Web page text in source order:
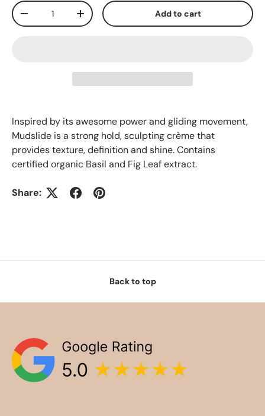
Qty
+ Add to cart
Inspired by its awesome power and gliding movement,
Mudslide is a strong hold, sculpting crème that
provides texture, definition and shine. Contains
certified organic Basil and Fig Leaf extract.
Share:
Back to top